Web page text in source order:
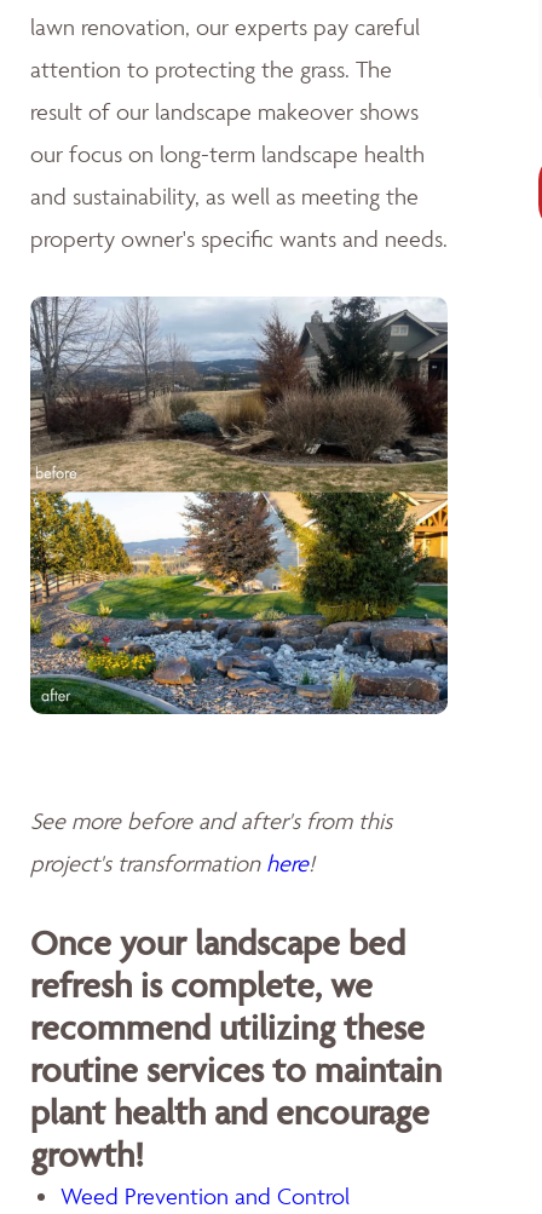
lawn renovation, our experts pay careful
attention to protecting the grass. The
result of our landscape makeover shows
our focus on long-term landscape health
and sustainability, as well as meeting the
property owner's specific wants and needs.
See more before and after's from this
project's transformation here!
Once your landscape bed
refresh is complete, we
recommend utilizing these
routine services to maintain
plant health and encourage
growth!
Weed Prevention and Control